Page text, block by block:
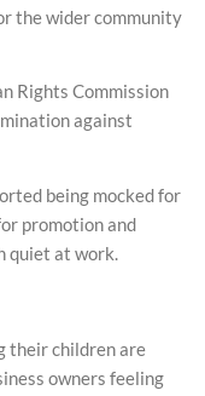
the wider community
Rights Commission
against
being mocked for
promotion and
quiet at work.
their children are
owners feeling